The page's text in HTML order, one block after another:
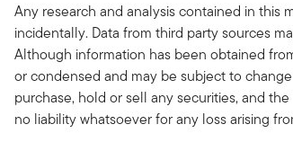
Any research and analysis contained in this
incidentally. Data from third party sources
Although information has been obtained
or condensed and may be subject to
purchase, hold or sell any securities, and
no liability whatsoever for any loss arising